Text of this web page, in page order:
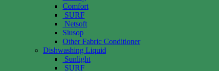
Comfort
SURF
Netsoft
Siusop
Other Fabric Conditioner
Dishwashing Liquid
Sunlight
SURF